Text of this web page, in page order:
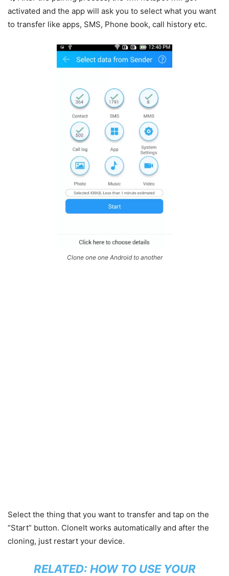
activated and the app will ask you to select what you want
to transfer like apps, SMS, Phone book, call history etc.
Clone one one Android to another
Select the thing that you want to transfer and tap on the
“Start” button. CloneIt works automatically and after the
cloning, just restart your device.
RELATED: HOW TO USE YOUR